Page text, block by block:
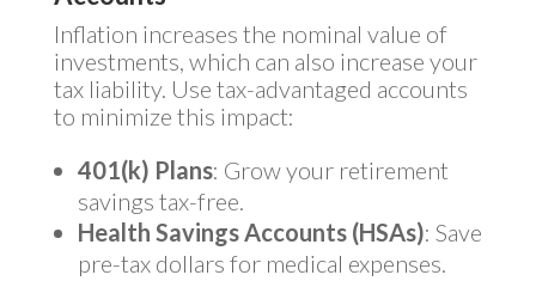
Inflation increases the nominal value of
investments, which can also increase your
tax liability. Use tax-advantaged accounts
to minimize this impact:
401(k) Plans: Grow your retirement
savings tax-free.
Health Savings Accounts (HSAs): Save
pre-tax dollars for medical expenses.